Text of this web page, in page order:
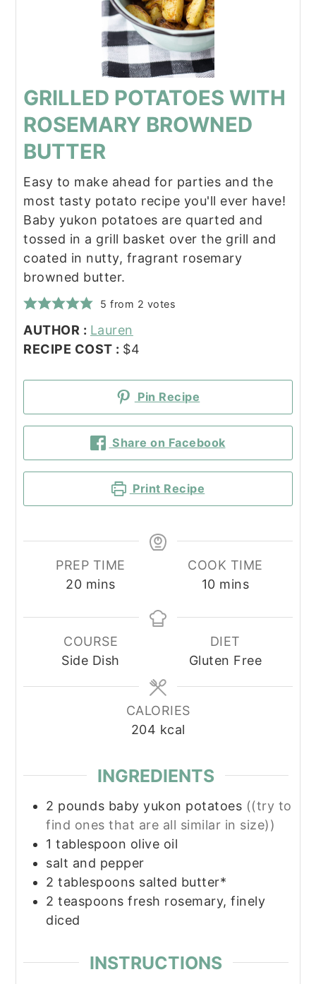
GRILLED POTATOES WITH
ROSEMARY BROWNED
BUTTER
Easy to make ahead for parties and the
most tasty potato recipe you'll ever have!
Baby yukon potatoes are quarted and
tossed in a grill basket over the grill and
coated in nutty, fragrant rosemary
browned butter.
5 from 2 votes
AUTHOR : Lauren
RECIPE COST : $4
Pin Recipe
Share on Facebook
Print Recipe
PREP TIME
20minutes
mins
COOK TIME
10minutes
mins
COURSE
Side Dish
DIET
Gluten Free
CALORIES
204 kcal
INGREDIENTS
2 pounds baby yukon potatoes ((try to
find ones that are all similar in size))
1 tablespoon olive oil
salt and pepper
2 tablespoons salted butter*
2 teaspoons fresh rosemary, finely
diced
INSTRUCTIONS